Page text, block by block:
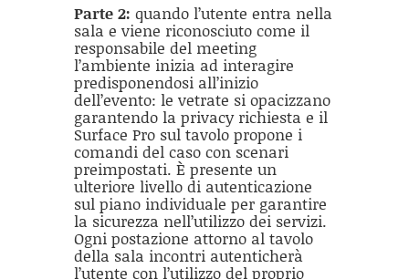
Parte 2: quando l’utente entra nella
sala e viene riconosciuto come il
responsabile del meeting
l’ambiente inizia ad interagire
predisponendosi all’inizio
dell’evento: le vetrate si opacizzano
garantendo la privacy richiesta e il
Surface Pro sul tavolo propone i
comandi del caso con scenari
preimpostati. È presente un
ulteriore livello di autenticazione
sul piano individuale per garantire
la sicurezza nell’utilizzo dei servizi.
Ogni postazione attorno al tavolo
della sala incontri autenticherà
l’utente con l’utilizzo del proprio